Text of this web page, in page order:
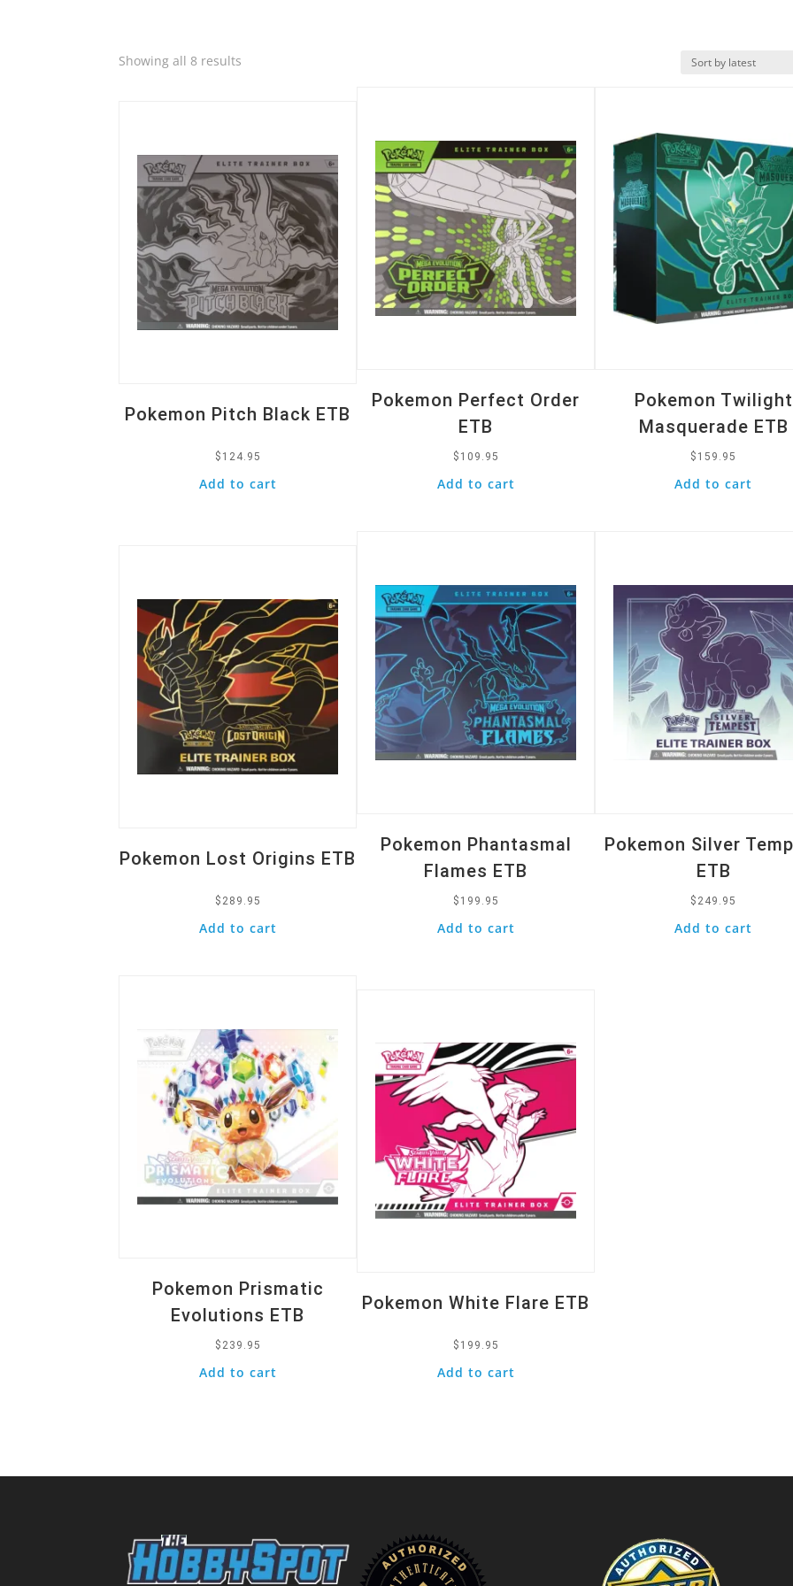
Showing all 8 results
Pokemon Pitch Black ETB
$ 124.95
Add to cart
Quick View
Pokemon Perfect Order
ETB
$ 109.95
Add to cart
Pokemon Twilight
Masquerade ETB
$ 159.95
Add to cart
Pokemon Lost Origins ETB
$ 289.95
Add to cart
Pokemon Phantasmal
Flames ETB
$ 199.95
Add to cart
Pokemon Silver
ETB
$ 249.95
Add to cart
Pokemon Prismatic
Evolutions ETB
$ 239.95
Add to cart
Pokemon White Flare ETB
$ 199.95
Add to cart